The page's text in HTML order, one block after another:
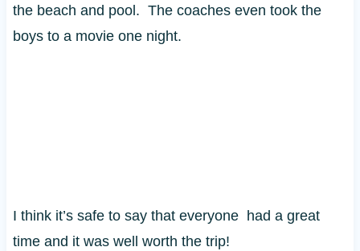
the beach and pool. The coaches even took the
boys to a movie one night.
I think it’s safe to say that everyone had a great
time and it was well worth the trip!